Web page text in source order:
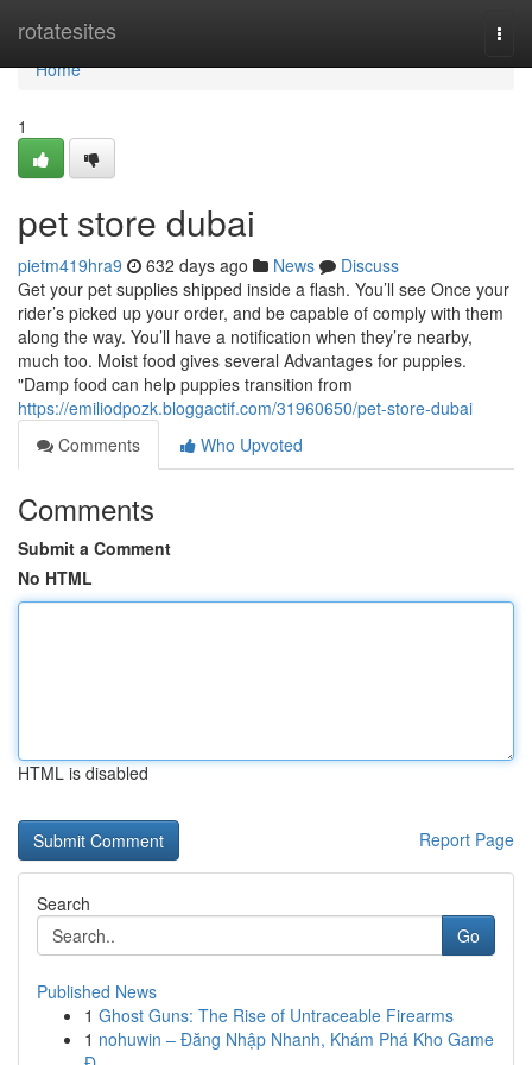
rotatesites
Home
Home
1
pet store dubai
pietm419hra9 632 days ago News
Discuss
Get your pet supplies shipped inside a flash. You’ll see Once your
rider’s picked up your order, and be capable of comply with them
along the way. You’ll have a notification when they’re nearby,
much too. Moist food gives several Advantages for puppies.
"Damp food can help puppies transition from
https://emiliodpozk.bloggactif.com/31960650/pet-store-dubai
Comments
Who Upvoted
Comments
Submit a Comment
No HTML
HTML is disabled
Report Page
Search
Go
Published News
1 Ghost Guns: The Rise of Untraceable Firearms
1 nohuwin – Đăng Nhập Nhanh, Khám Phá Kho Game